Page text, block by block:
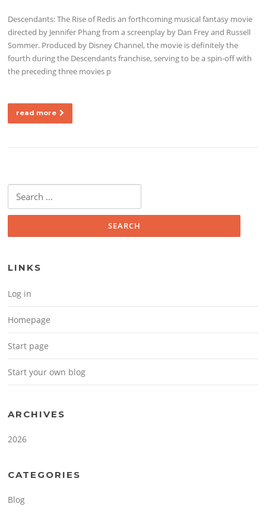
Descendants: The Rise of Redis an forthcoming musical fantasy movie
directed by Jennifer Phang from a screenplay by Dan Frey and Russell
Sommer. Produced by Disney Channel, the movie is definitely the
fourth during the Descendants franchise, serving to be a spin-off with
the preceding three movies p
read more
Search for:
LINKS
Log in
Homepage
Start page
Start your own blog
ARCHIVES
2026
CATEGORIES
Blog